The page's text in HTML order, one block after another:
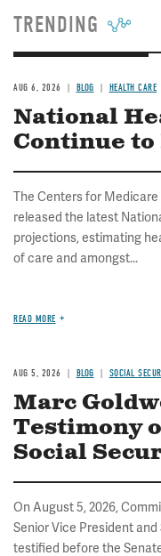
TRENDING
AUG 6, 2026 BLOG HEALTH CARE
National
Continue to
The Centers for
released the latest
projections, estimating
of care and amongst...
READ MORE
AUG 5, 2026 BLOG SOCIAL
Marc
Testimony
Social
On August 5, 2026,
Senior Vice President
testified before the